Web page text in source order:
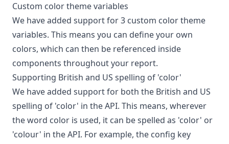
Custom color theme variables
We have added support for 3 custom color theme
variables. This means you can define your own
colors, which can then be referenced inside
components throughout your report.
Supporting British and US spelling of 'color'
We have added support for both the British and US
spelling of 'color' in the API. This means, wherever
the word color is used, it can be spelled as 'color' or
'colour' in the API. For example, the config key